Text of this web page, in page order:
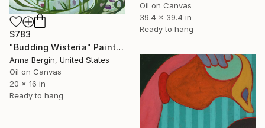
Oil on Canvas
39.4 x 39.4 in
Ready to hang
$783
"Budding Wisteria" Painting
Anna Bergin, United States
Oil on Canvas
20 x 16 in
Ready to hang